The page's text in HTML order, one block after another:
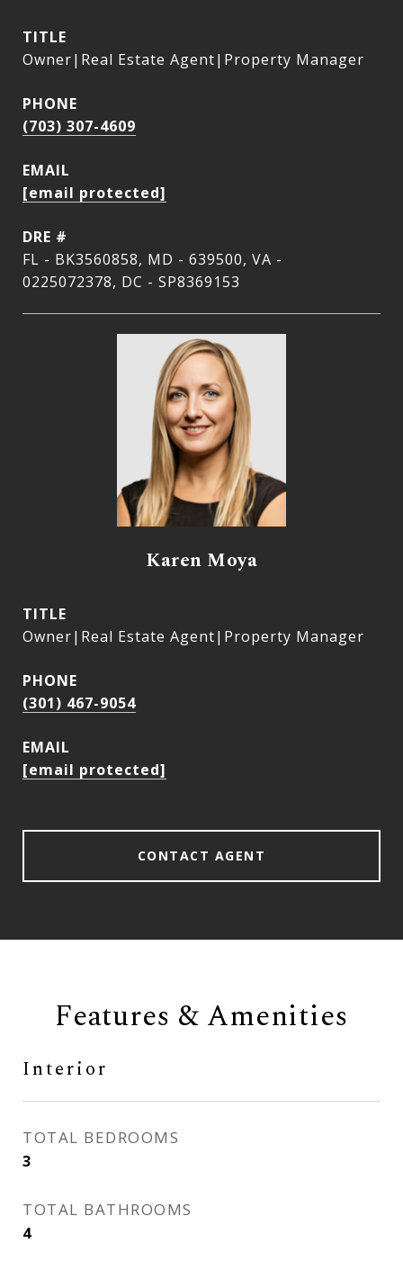
TITLE
Owner|Real Estate Agent|Property Manager
PHONE
(703) 307-4609
EMAIL
[email protected]
DRE #
FL - BK3560858, MD - 639500, VA -
0225072378, DC - SP8369153
Karen Moya
TITLE
Owner|Real Estate Agent|Property Manager
PHONE
(301) 467-9054
EMAIL
[email protected]
CONTACT AGENT
Features & Amenities
Interior
TOTAL BEDROOMS
3
TOTAL BATHROOMS
4